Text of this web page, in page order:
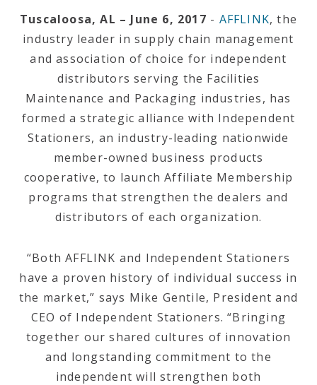
Tuscaloosa, AL – June 6, 2017 - AFFLINK, the
industry leader in supply chain management
and association of choice for independent
distributors serving the Facilities
Maintenance and Packaging industries, has
formed a strategic alliance with Independent
Stationers, an industry-leading nationwide
member-owned business products
cooperative, to launch Affiliate Membership
programs thatstrengthen the dealers and
distributors of each organization.
“Both AFFLINK and Independent Stationers
have a proven history of individual success in
the market,” says Mike Gentile, President and
CEO of Independent Stationers. “Bringing
together our shared cultures of innovation
and longstanding commitment to the
independent will strengthen both